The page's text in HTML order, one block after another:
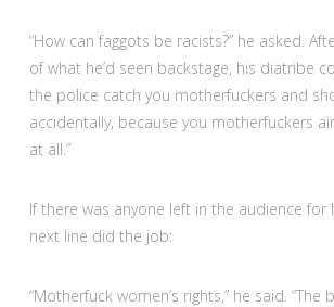
“How can faggots be racists?” he asked.
of what he’d seen backstage, his diatribe
the police catch you motherfuckers and
accidentally, because you motherfuckers
at all.”
If there was anyone left in the audience for
next line did the job:
“Motherfuck women’s rights,” he said. “The